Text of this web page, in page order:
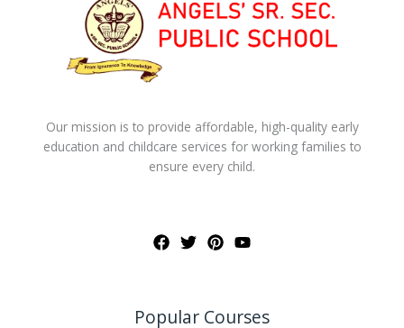
Our mission is to provide affordable, high-quality early
education and childcare services for working families to
ensure every child.
Popular Courses